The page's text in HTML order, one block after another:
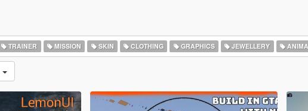
TRAINER MISSION SKIN CLOTHING GRAPHICS JEWELLERY